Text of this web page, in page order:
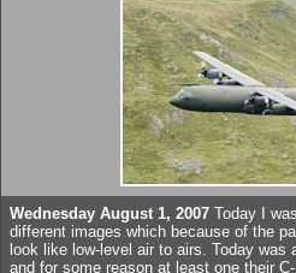
Wednesday August 1, 2007 Today I
different images which because of the
look like low-level air to airs. Today
and for some reason at least one their